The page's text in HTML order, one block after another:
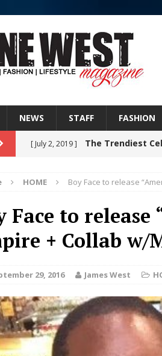
NEWS STAFF FASHION
[ July 2, 2019 ] The Trendiest
CHAPTER WITH NEW SINGLE
[ August 6, 2026 ] Judy Kass
HOME
[ August 6, 2026 ] DJ Mobetta
Chapter in Electronic Music
[ August 5, 2026 ] Filmmaker
HOME Boy Face to release
Face to release
+ Collab w/
29, 2016 James West